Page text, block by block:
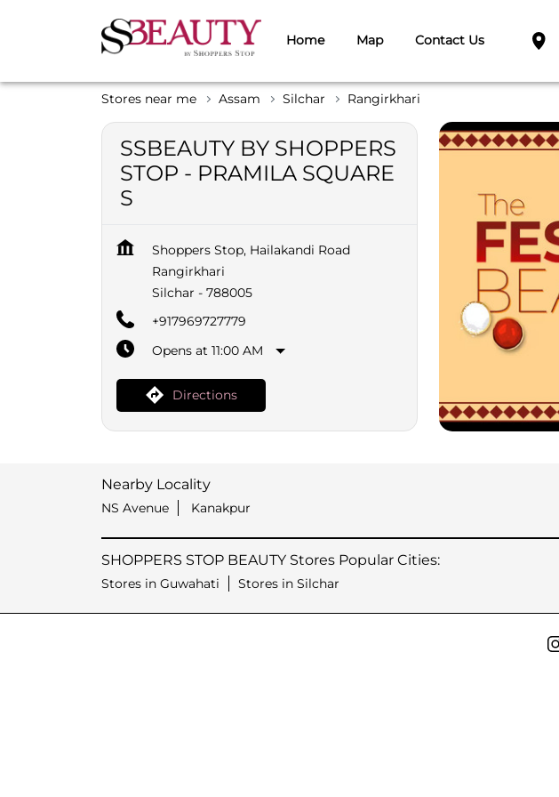
Home Map Contact Us
Stores near me Assam Silchar Rangirkhari
SSBEAUTY BY SHOPPERS
STOP - PRAMILA SQUARE
S
Shoppers Stop, Hailakandi Road
Rangirkhari
Silchar - 788005
+917969727779
Opens at 11:00 AM
Directions
Nearby Locality
NS Avenue Kanakpur
SHOPPERS STOP BEAUTY Stores Popular Cities:
Stores in Guwahati Stores in Silchar